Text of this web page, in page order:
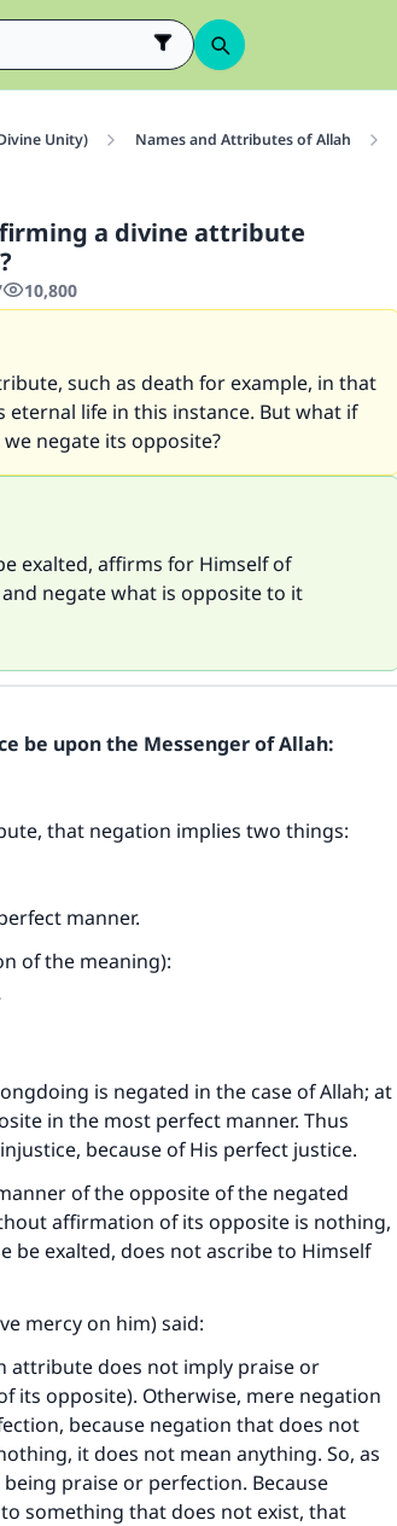
Unity) Names and Attributes of Allah
a divine attribute
10,800
such as death for example, in that
eternal life in this instance. But what if
negate its opposite?
exalted, affirms for Himself of
negate what is opposite to it
be upon the Messenger of Allah:
that negation implies two things:
manner.
of the meaning):
is negated in the case of Allah; at
in the most perfect manner. Thus
because of His perfect justice.
of the opposite of the negated
affirmation of its opposite is nothing,
be exalted, does not ascribe to Himself
mercy on him) said:
attribute does not imply praise or
its opposite). Otherwise, mere negation
because negation that does not
it does not mean anything. So, as
praise or perfection. Because
something that does not exist, that